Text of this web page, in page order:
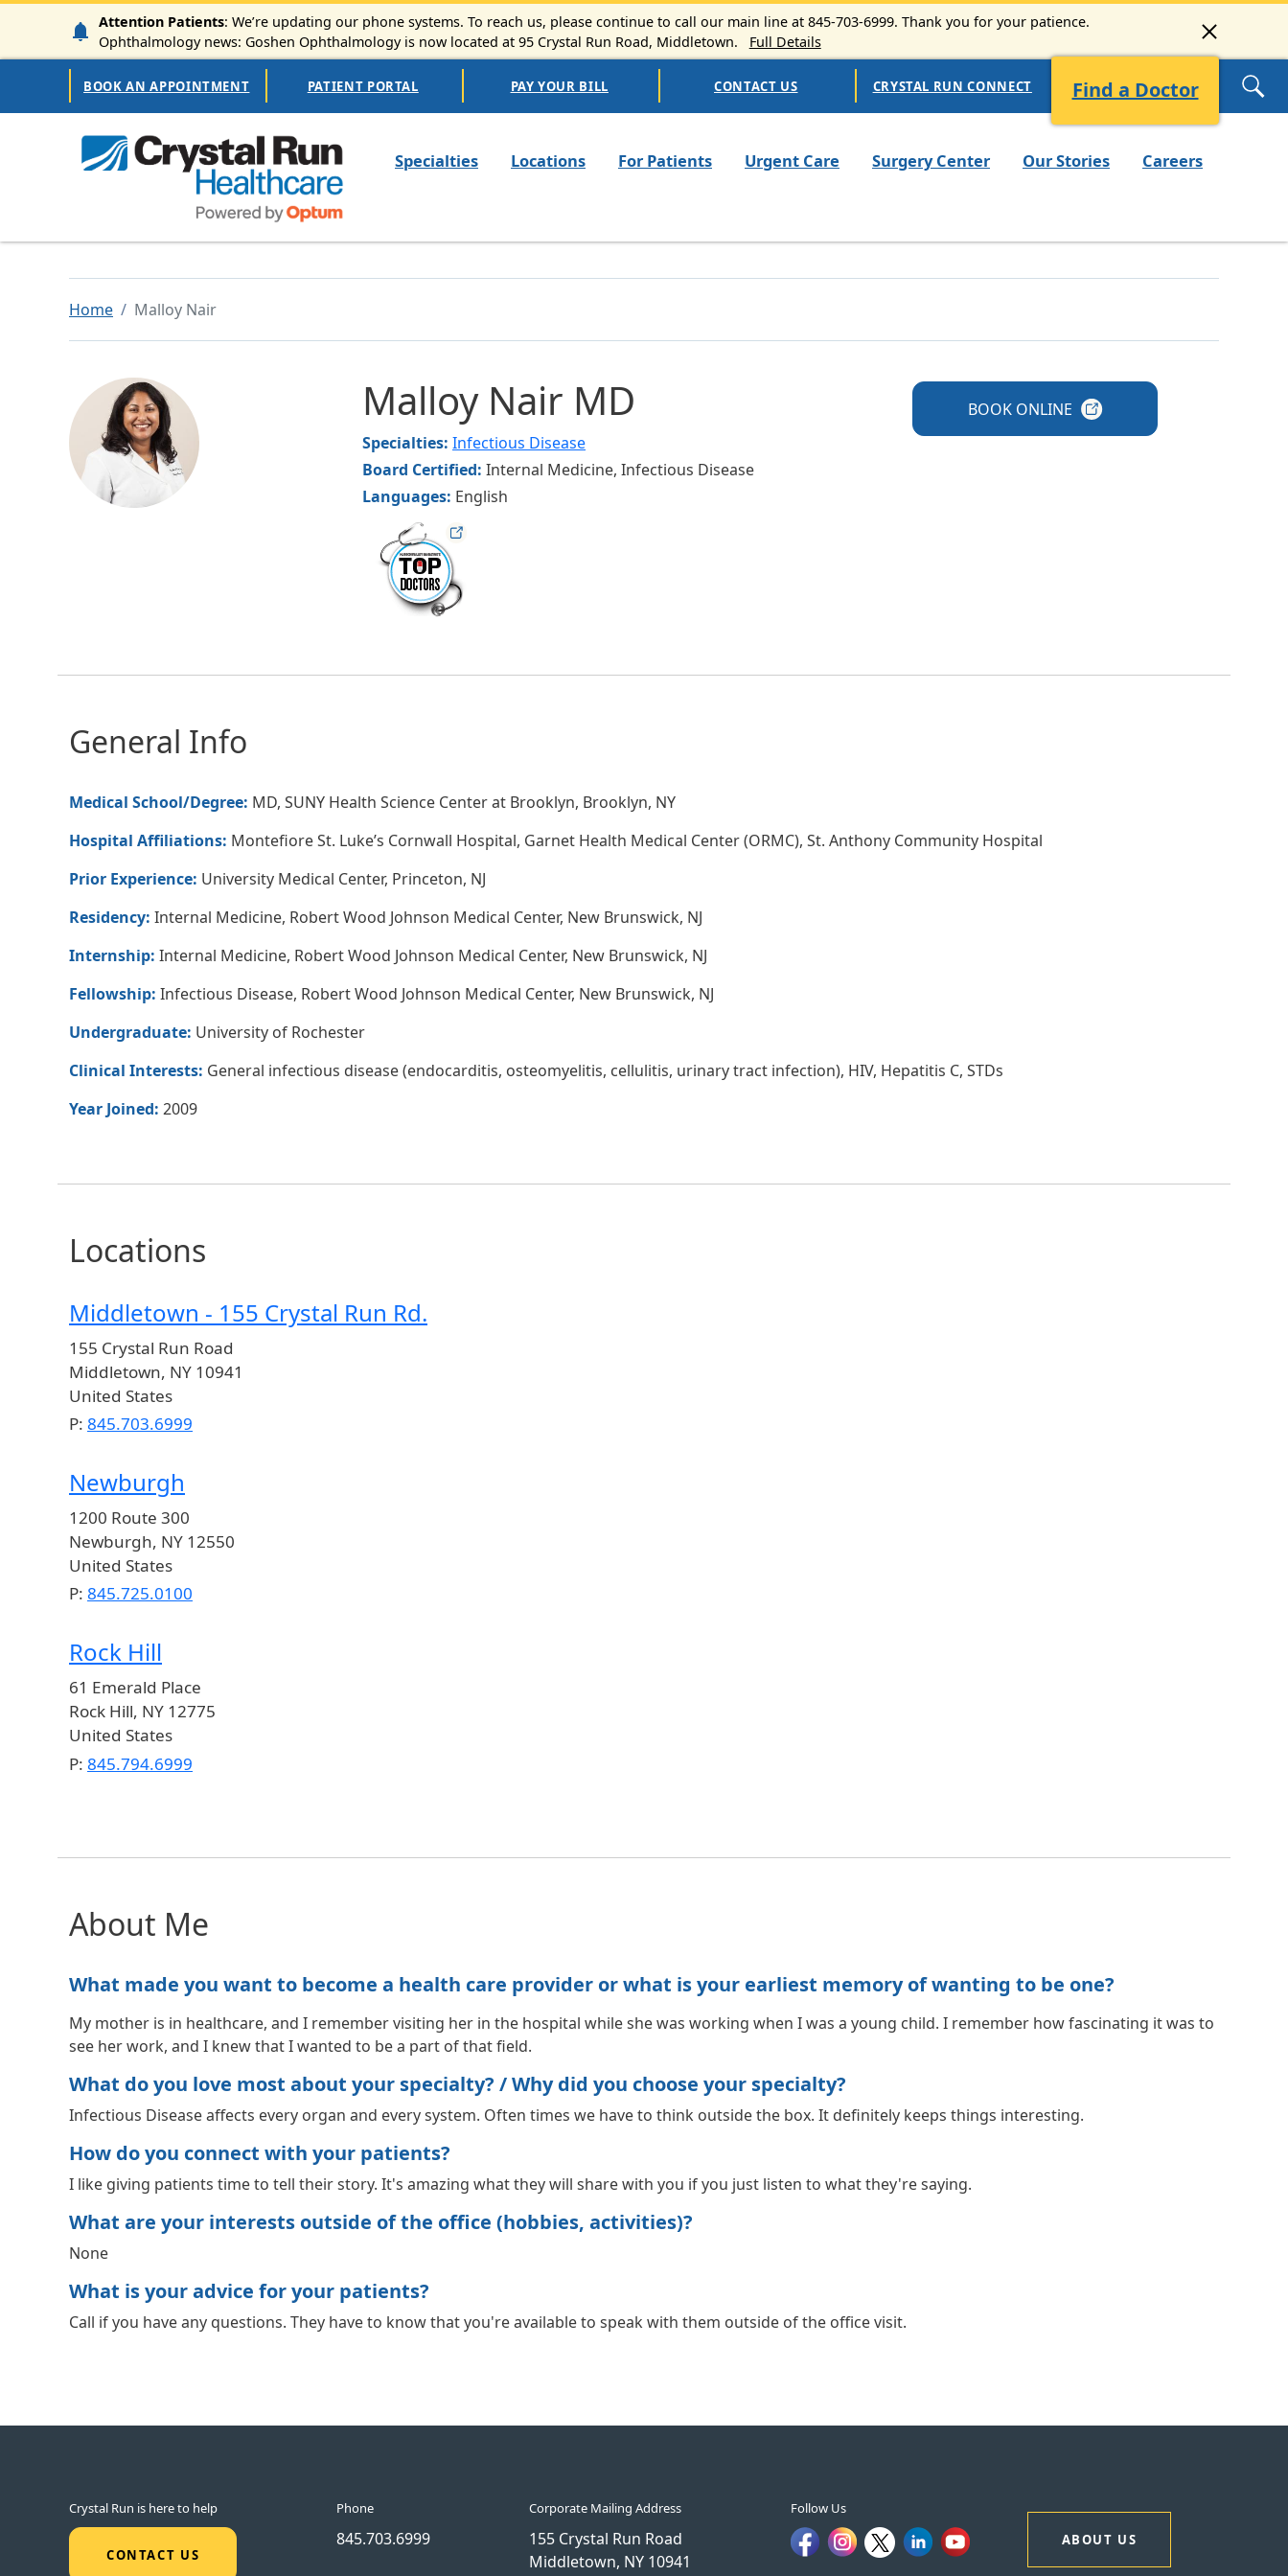
Skip to main content
Attention Patients: We’re updating our phone systems. To reach us, please continue to call our main line at 845-703-6999. Thank you for your patience.
Ophthalmology news: Goshen Ophthalmology is now located at 95 Crystal Run Road, Middletown.
Full Details
Secondary Navigation
BOOK AN APPOINTMENT PATIENT PORTAL PAY YOUR BILL CONTACT US CRYSTAL RUN CONNECT Find a Doctor
Specialties Locations For Patients Urgent Care Surgery Center Our Stories Careers
Home Malloy Nair
Image Malloy Nair MD
Specialties: Infectious Disease
Board Certified: Internal Medicine, Infectious Disease
Languages: English
hvmag
BOOK ONLINE
General Info
Medical School/Degree: MD, SUNY Health Science Center at Brooklyn, Brooklyn, NY
Hospital Affiliations: Montefiore St. Luke’s Cornwall Hospital, Garnet Health Medical Center (ORMC), St. Anthony Community Hospital
Prior Experience: University Medical Center, Princeton, NJ
Residency: Internal Medicine, Robert Wood Johnson Medical Center, New Brunswick, NJ
Internship: Internal Medicine, Robert Wood Johnson Medical Center, New Brunswick, NJ
Fellowship: Infectious Disease, Robert Wood Johnson Medical Center, New Brunswick, NJ
Undergraduate: University of Rochester
Clinical Interests: General infectious disease (endocarditis, osteomyelitis, cellulitis, urinary tract infection), HIV, Hepatitis C, STDs
Year Joined: 2009
Locations
Middletown - 155 Crystal Run Rd.
155 Crystal Run Road
Middletown, NY 10941
United States
P: 845.703.6999
Newburgh
1200 Route 300
Newburgh, NY 12550
United States
P: 845.725.0100
Rock Hill
61 Emerald Place
Rock Hill, NY 12775
United States
P: 845.794.6999
About Me
What made you want to become a health care provider or what is your earliest memory of wanting to be one?
My mother is in healthcare, and I remember visiting her in the hospital while she was working when I was a young child. I remember how fascinating it was to
see her work, and I knew that I wanted to be a part of that field.
What do you love most about your specialty? / Why did you choose your specialty?
Infectious Disease affects every organ and every system. Often times we have to think outside the box. It definitely keeps things interesting.
How do you connect with your patients?
I like giving patients time to tell their story. It's amazing what they will share with you if you just listen to what they're saying.
What are your interests outside of the office (hobbies, activities)?
None
What is your advice for your patients?
Call if you have any questions. They have to know that you're available to speak with them outside of the office visit.
Crystal Run is here to help
CONTACT US
Phone
845.703.6999
Corporate Mailing Address
155 Crystal Run Road
Middletown, NY 10941
Follow Us
ABOUT US